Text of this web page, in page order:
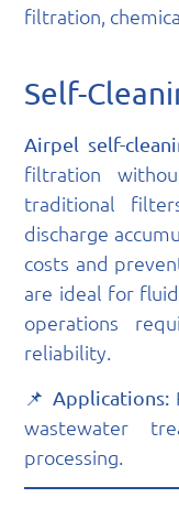
filtration,
Self-
Airpel self-
filtration
traditional
discharge
costs and
are ideal for
operations
reliability.
📌 Applications:
wastewater
processing.